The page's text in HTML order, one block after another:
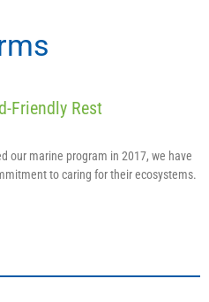
Friendly Rest
our marine program in 2017, we have
to caring for their ecosystems.